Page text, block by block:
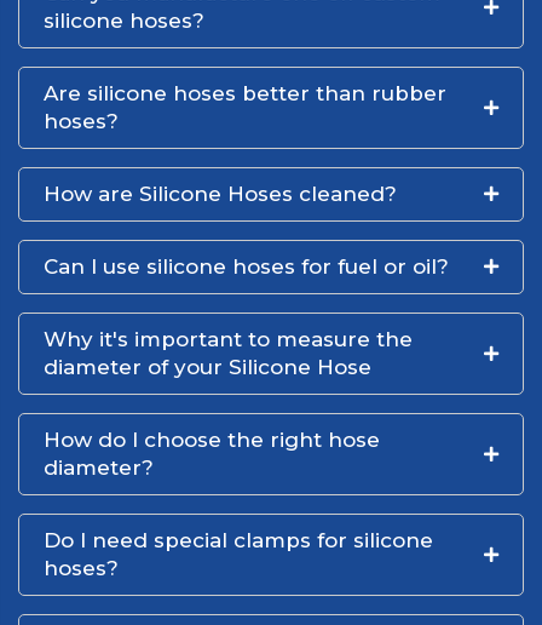
silicone hoses?
Are silicone hoses better than rubber
hoses?
How are Silicone Hoses cleaned?
Can I use silicone hoses for fuel or oil?
Why it's important to measure the
diameter of your Silicone Hose
How do I choose the right hose
diameter?
Do I need special clamps for silicone
hoses?